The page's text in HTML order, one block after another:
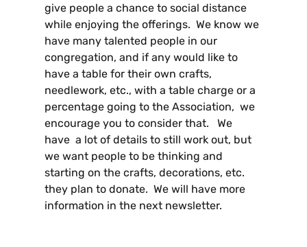
give people a chance to social distance
while enjoying the offerings. We know we
have many talented people in our
congregation, and if any would like to
have a table for their own crafts,
needlework, etc., with a table charge or a
percentage going to the Association, we
encourage you to consider that. We
have a lot of details to still work out, but
we want people to be thinking and
starting on the crafts, decorations, etc.
they plan to donate. We will have more
information in the next newsletter.